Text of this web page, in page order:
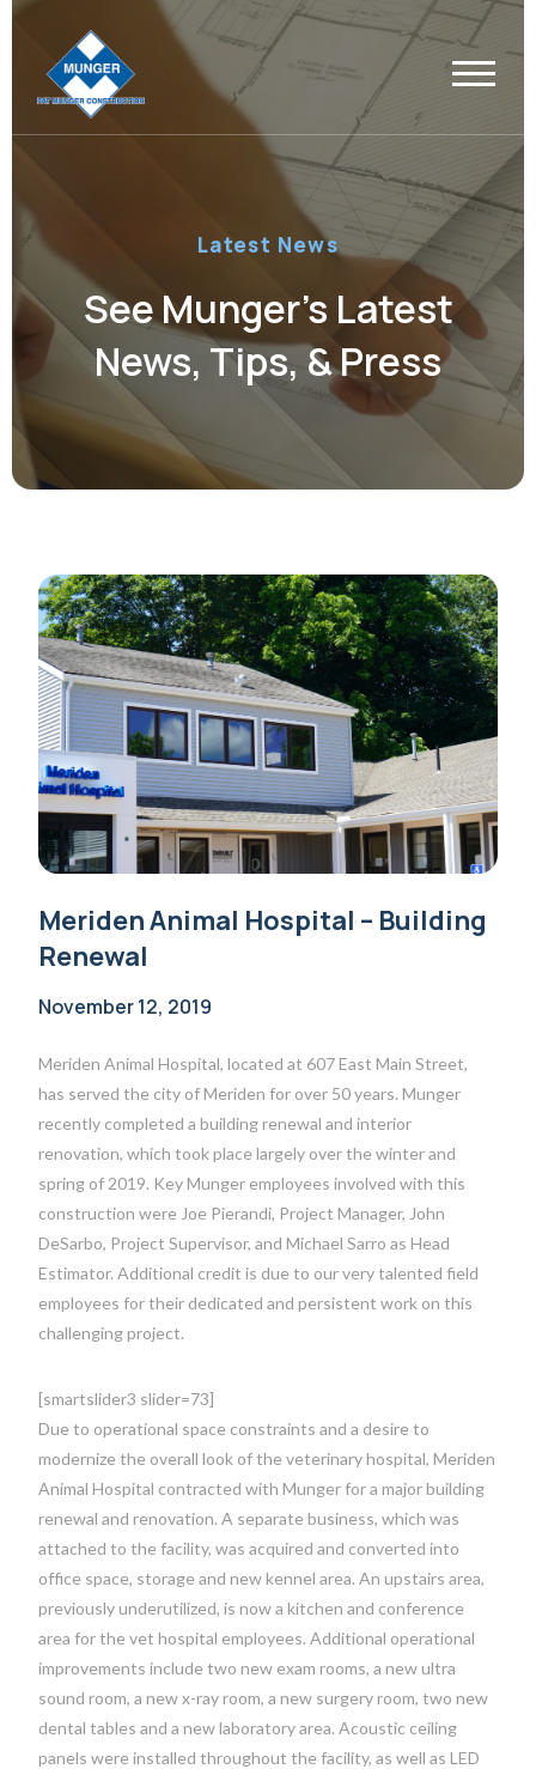
Latest News
See Munger’s Latest
News, Tips, & Press
Meriden Animal Hospital – Building
Renewal
November 12, 2019
Meriden Animal Hospital, located at 607 East Main Street,
has served the city of Meriden for over 50 years. Munger
recently completed a building renewal and interior
renovation, which took place largely over the winter and
spring of 2019. Key Munger employees involved with this
construction were Joe Pierandi, Project Manager, John
DeSarbo, Project Supervisor, and Michael Sarro as Head
Estimator. Additional credit is due to our very talented field
employees for their dedicated and persistent work on this
challenging project.
[smartslider3 slider=73]
Due to operational space constraints and a desire to
modernize the overall look of the veterinary hospital, Meriden
Animal Hospital contracted with Munger for a major building
renewal and renovation. A separate business, which was
attached to the facility, was acquired and converted into
office space, storage and new kennel area. An upstairs area,
previously underutilized, is now a kitchen and conference
area for the vet hospital employees. Additional operational
improvements include two new exam rooms, a new ultra
sound room, a new x-ray room, a new surgery room, two new
dental tables and a new laboratory area. Acoustic ceiling
panels were installed throughout the facility, as well as LED